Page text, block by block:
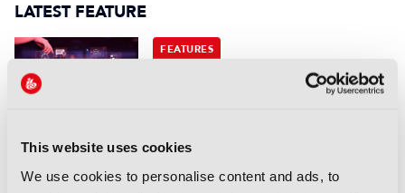
This website uses cookies
We use cookies to personalise content and ads, to
LATEST FEATURE
FEATURES
FRAMES: Automating the
Read more
FEATURES